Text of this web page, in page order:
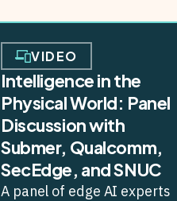
VIDEO
Intelligence in the
Physical World: Panel
Discussion with
Submer, Qualcomm,
SecEdge, and SNUC
A panel of edge AI experts